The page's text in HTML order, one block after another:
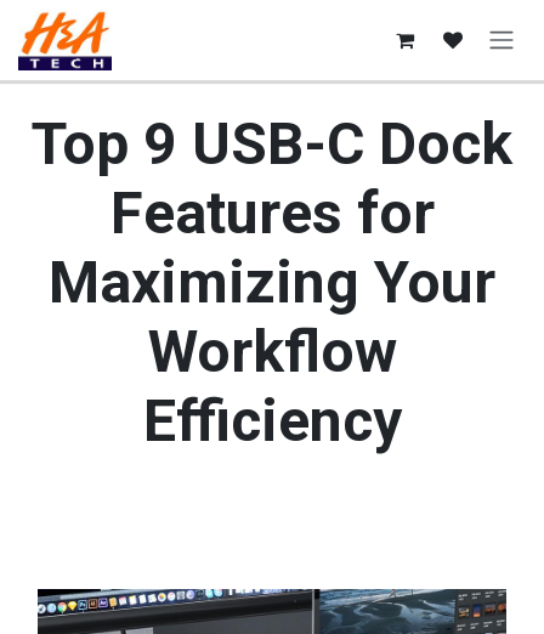
Skip to Content
Top 9 USB-C Dock
Features for
Maximizing Your
Workflow
Efficiency